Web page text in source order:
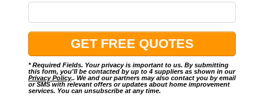
* Required Fields. Your privacy is important to us. By submitting
this form, you'll be contacted by up to 4 suppliers as shown in our
Privacy Policy.. We and our partners may also contact you by email
or SMS with relevant offers or updates about home improvement
services. You can unsubscribe at any time.